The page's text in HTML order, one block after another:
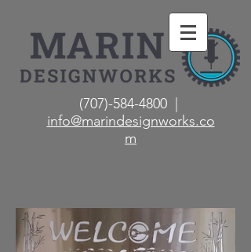
(707)-584-4800 |
info@marindesignworks.co
m